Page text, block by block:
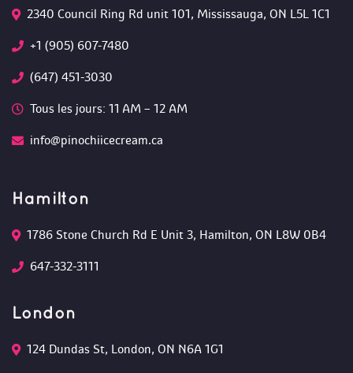
2340 Council Ring Rd unit 101, Mississauga, ON L5L 1C1
+1 (905) 607-7480
(647) 451-3030
Tous les jours: 11 AM – 12 AM
info@pinochiicecream.ca
Hamilton
1786 Stone Church Rd E Unit 3, Hamilton, ON L8W 0B4
647-332-3111
London
124 Dundas St, London, ON N6A 1G1